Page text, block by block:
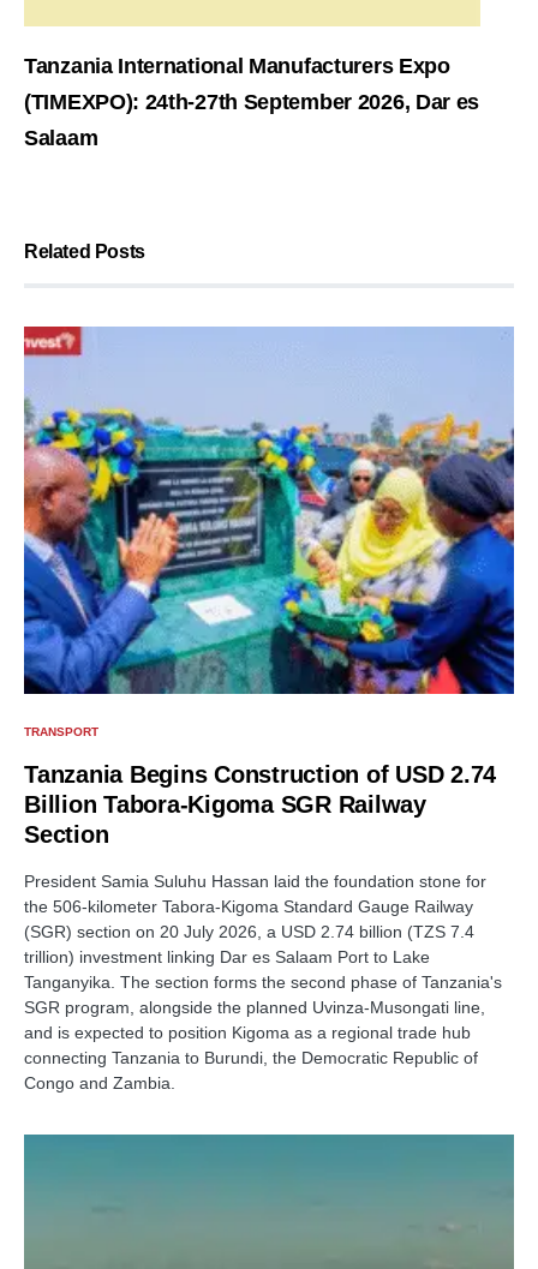
Tanzania International Manufacturers Expo
(TIMEXPO): 24th-27th September 2026, Dar es
Salaam
Related Posts
TRANSPORT
Tanzania Begins Construction of USD 2.74
Billion Tabora-Kigoma SGR Railway
Section
President Samia Suluhu Hassan laid the foundation stone for
the 506-kilometer Tabora-Kigoma Standard Gauge Railway
(SGR) section on 20 July 2026, a USD 2.74 billion (TZS 7.4
trillion) investment linking Dar es Salaam Port to Lake
Tanganyika. The section forms the second phase of Tanzania's
SGR program, alongside the planned Uvinza-Musongati line,
and is expected to position Kigoma as a regional trade hub
connecting Tanzania to Burundi, the Democratic Republic of
Congo and Zambia.